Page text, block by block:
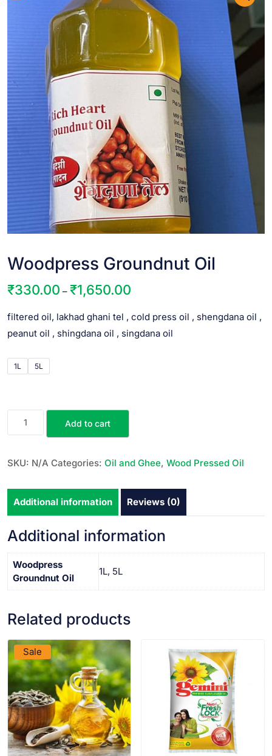
Woodpress Groundnut Oil
₹330.00 – ₹1,650.00
filtered oil, lakhad ghani tel , cold press oil , shengdana oil ,
peanut oil , shingdana oil , singdana oil
1L 5L
Add to cart
SKU: N/A Categories: Oil and Ghee, Wood Pressed Oil
Additional information Reviews (0)
Additional information
Woodpress
Groundnut Oil
1L, 5L
Related products
Sale
VIEW PRODUCT